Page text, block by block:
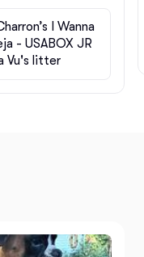
I Wanna
- USABOX JR
Vu's litter